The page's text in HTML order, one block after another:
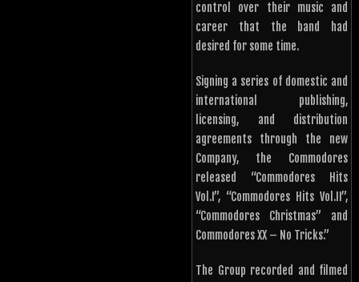
control over their music and
career that the band had
desired for some time.
Signing a series of domestic and
international publishing,
licensing, and distribution
agreements through the new
Company, the Commodores
released “Commodores Hits
Vol.I”, “Commodores Hits Vol.II”,
“Commodores Christmas” and
Commodores XX – No Tricks.”
The Group recorded and filmed